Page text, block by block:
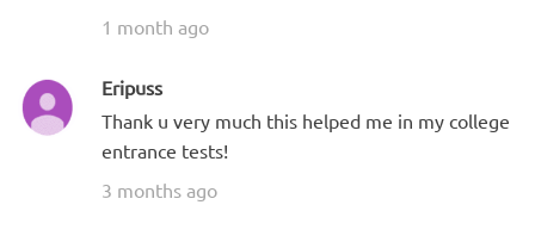
1 month ago
Eripuss
Thank u very much this helped me in my college
entrance tests!
3 months ago